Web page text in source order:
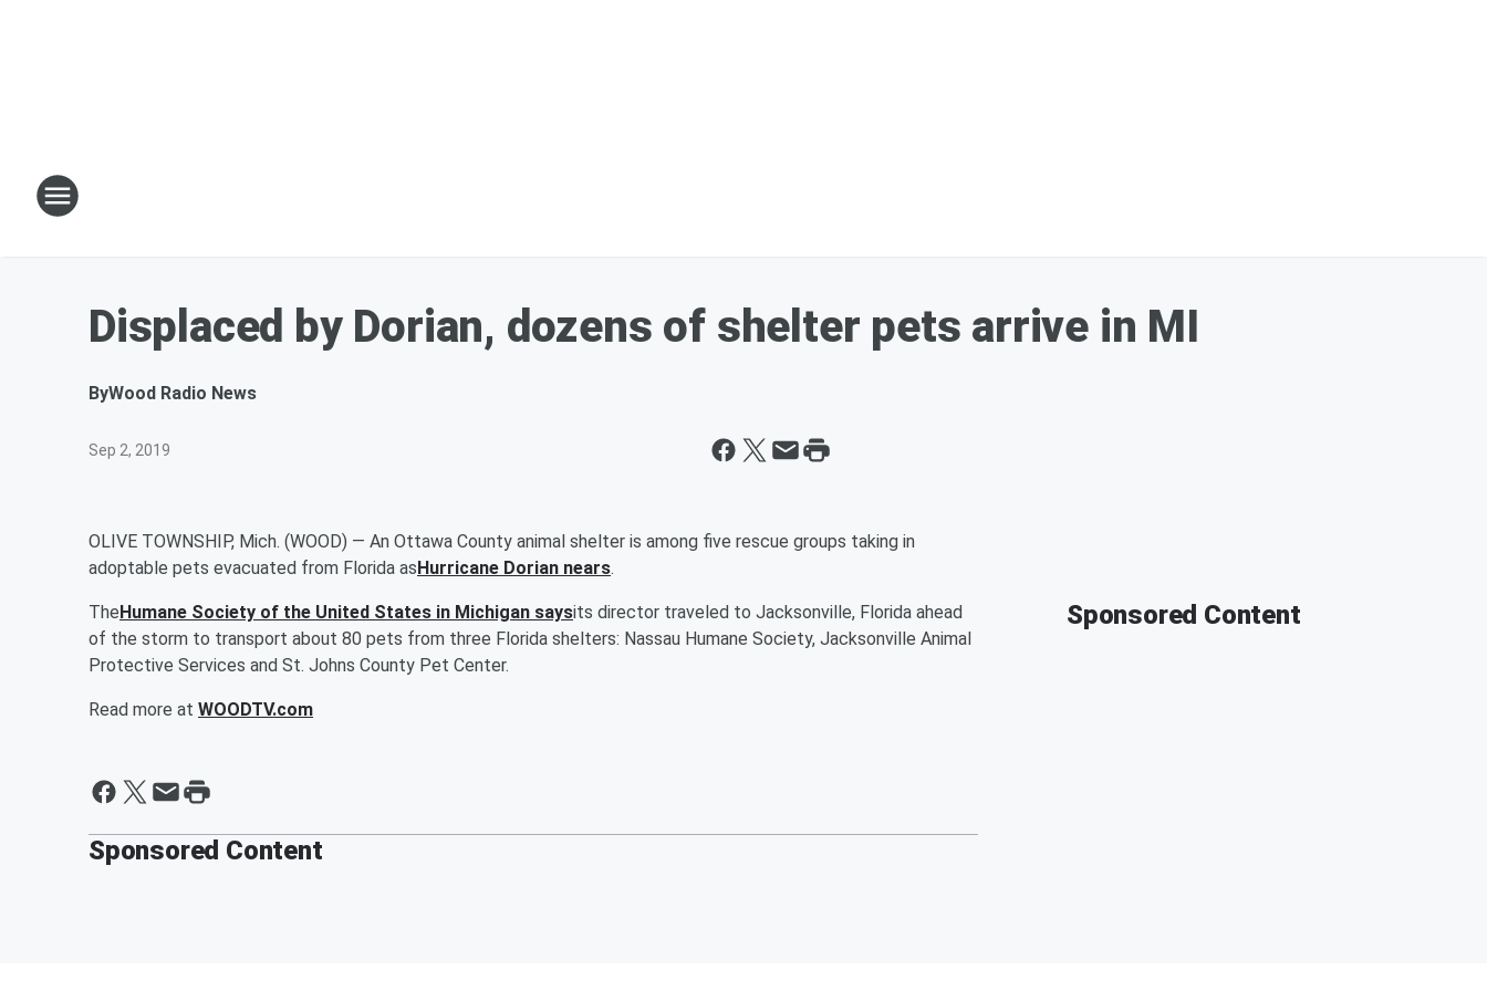
Displaced by Dorian, dozens of shelter pets arrive in MI
ByWood Radio News
Sep 2, 2019
OLIVE TOWNSHIP, Mich. (WOOD) — An Ottawa County animal shelter is among five rescue groups taking in
adoptable pets evacuated from Florida asHurricane Dorian nears.
TheHumane Society of the United States in Michigan saysits director traveled to Jacksonville, Florida ahead
of the storm to transport about 80 pets from three Florida shelters: Nassau Humane Society, Jacksonville Animal
Protective Services and St. Johns County Pet Center.
Read more at WOODTV.com
Sponsored Content
Sponsored Content